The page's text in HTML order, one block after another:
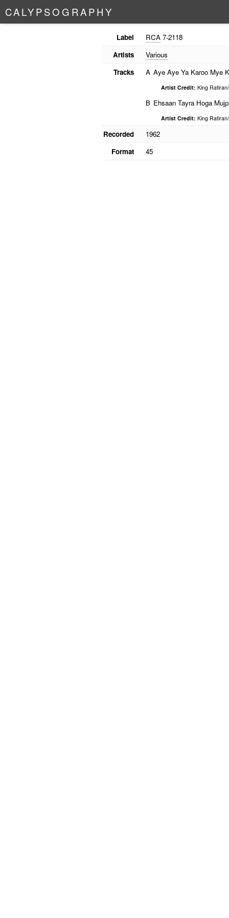
CALYPSO G RAPHY
Label RCA7-2118
Artists
Various
Tracks
A Aye Aye Ya Karoo Mye
Artist Credit: King
B Ehsaan Tayra Hoga
Artist Credit: King
Recorded
1962
Format
45